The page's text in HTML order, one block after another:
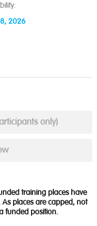
2026
training places have
places are capped, not
funded position.